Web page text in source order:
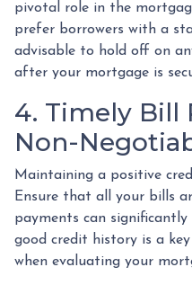
pivotal role in the
prefer borrowers with a
advisable to hold off on
after your mortgage is
4. Timely Bill
Non-
Maintaining a positive
Ensure that all your bills
payments can
good credit history is a
when evaluating your